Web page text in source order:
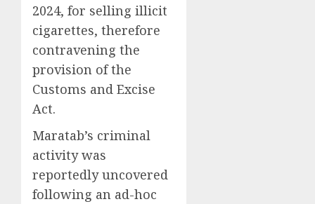
2024, for selling illicit
cigarettes, therefore
contravening the
provision of the
Customs and Excise
Act.
Maratab’s criminal
activity was
reportedly uncovered
following an ad-hoc